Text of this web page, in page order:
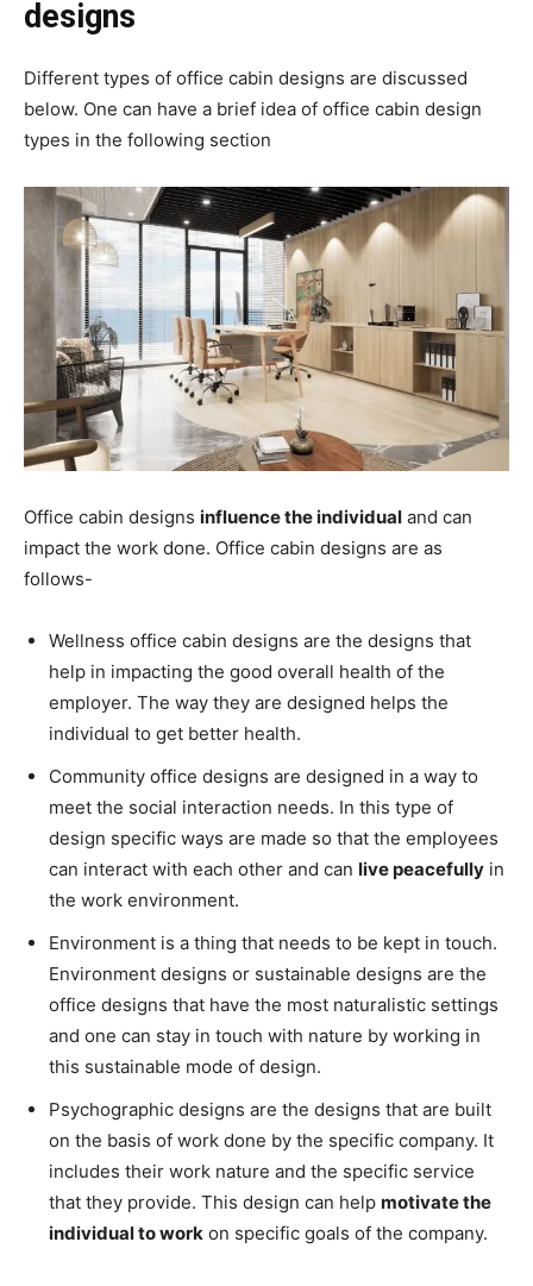
designs
Different types of office cabin designs are discussed
below. One can have a brief idea of office cabin design
types in the following section
Office cabin designs influence the individual and can
impact the work done. Office cabin designs are as
follows-
Wellness office cabin designs are the designs that
help in impacting the good overall health of the
employer. The way they are designed helps the
individual to get better health.
Community office designs are designed in a way to
meet the social interaction needs. In this type of
design specific ways are made so that the employees
can interact with each other and can live peacefully in
the work environment.
Environment is a thing that needs to be kept in touch.
Environment designs or sustainable designs are the
office designs that have the most naturalistic settings
and one can stay in touch with nature by working in
this sustainable mode of design.
Psychographic designs are the designs that are built
on the basis of work done by the specific company. It
includes their work nature and the specific service
that they provide. This design can help motivate the
individual to work on specific goals of the company.